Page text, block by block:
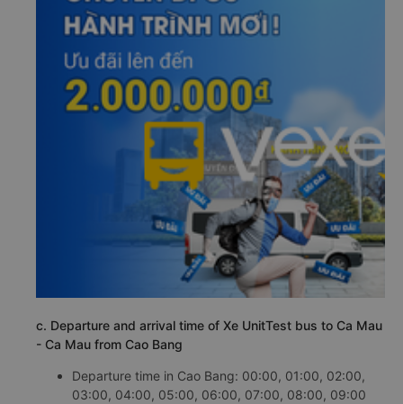
c. Departure and arrival time of Xe UnitTest bus to Ca Mau
- Ca Mau from Cao Bang
Departure time in Cao Bang: 00:00, 01:00, 02:00,
03:00, 04:00, 05:00, 06:00, 07:00, 08:00, 09:00